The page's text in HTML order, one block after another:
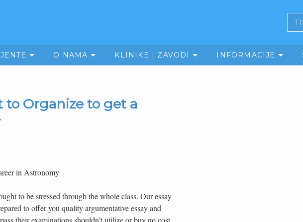
O NAMA KLINIKE I ZAVODI INFORMACIJE
to Organize to get a
in Astronomy
to be stressed through the whole class. Our essay
to offer you quality argumentative essay and
their examinations shouldn’t utilize or buy no cost